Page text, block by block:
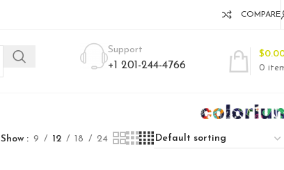
COMPARE
Support
+1 201-244-4766 0
$
Show 9 12 18 24